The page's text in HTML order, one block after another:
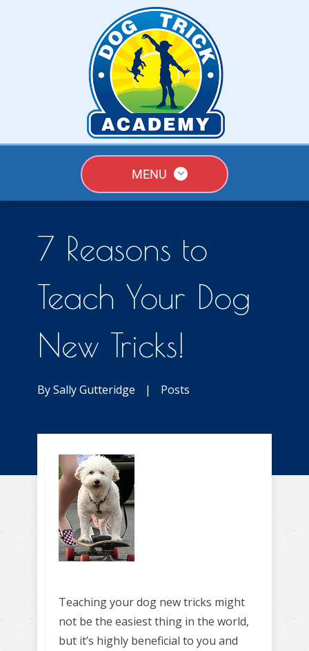
MENU
7 Reasons to
Teach Your Dog
New Tricks!
BySally Gutteridge | Posts
Teaching your dog new tricks might
not be the easiest thing in the world,
but it’s highly beneficial to you and